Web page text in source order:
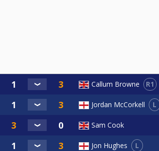
Callum Browne R1
Jordan McCorkell L
Sam Cook
Jon Hughes L